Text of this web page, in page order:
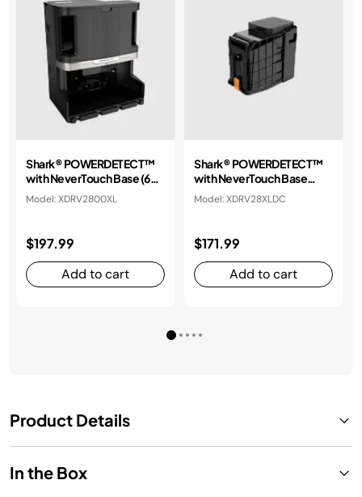
Shark® POWERDETECT™
with NeverTouch Base (60-
day)
Model: XDRV2800XL
$197.99
Add to cart
Shark® POWERDETECT™
with NeverTouch Base
Debris Dust Cup (60-day)
Model: XDRV28XLDC
$171.99
Add to cart
Product Details
In the Box